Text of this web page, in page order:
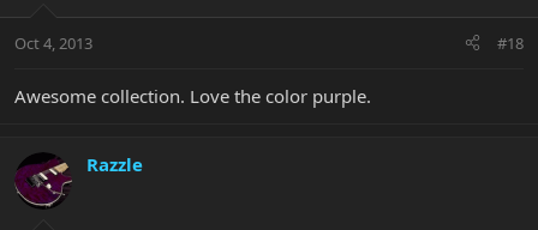
Oct 4, 2013 #18
Awesome collection. Love the color purple.
Razzle